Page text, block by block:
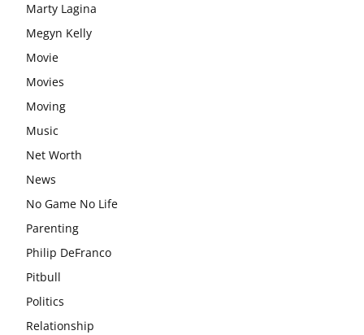
Marty Lagina
Megyn Kelly
Movie
Movies
Moving
Music
Net Worth
News
No Game No Life
Parenting
Philip DeFranco
Pitbull
Politics
Relationship